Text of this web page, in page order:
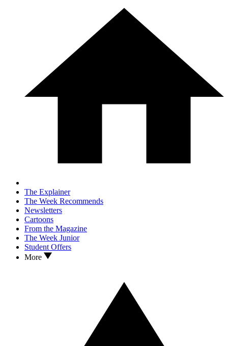
The Explainer
The Week Recommends
Newsletters
Cartoons
From the Magazine
The Week Junior
Student Offers
More